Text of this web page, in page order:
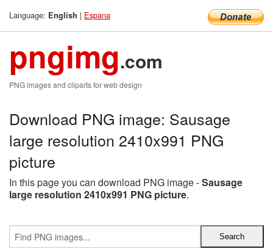
Language: English | Espana
pngimg.com
PNG images and cliparts for web design
Download PNG image: Sausage
large resolution 2410x991 PNG
picture
In this page you can download PNG image -Sausage
large resolution 2410x991 PNG picture.